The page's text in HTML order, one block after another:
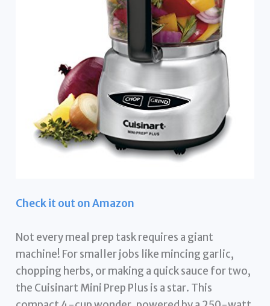
Check it out on Amazon
Not every meal prep task requires a giant
machine! For smaller jobs like mincing garlic,
chopping herbs, or making a quick sauce for two,
the Cuisinart Mini Prep Plus is a star. This